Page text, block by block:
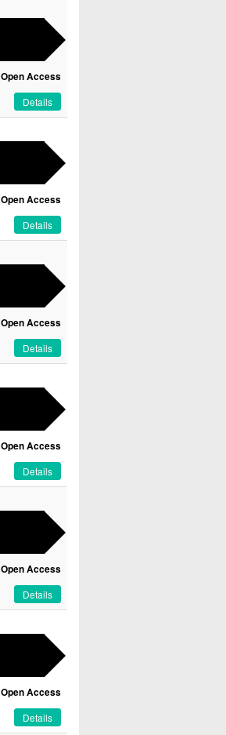
Open Access
Details
Open Access
Details
Open Access
Details
Open Access
Details
Open Access
Details
Open Access
Details